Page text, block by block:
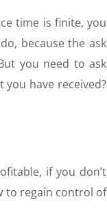
time is finite, you
because the ask
you need to ask
have received?
if you don’t
to regain control of